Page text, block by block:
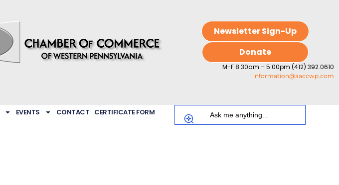
Newsletter Sign-Up
Donate
M-F 8:30am – 5:00pm (412) 392.0610
information@aaccwp.com
EVENTS CONTACT CERTIFICATE FORM